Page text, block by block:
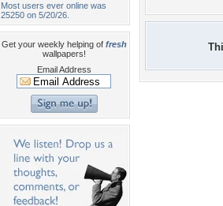
Most users ever online was
25250 on 5/20/26.
Get your weekly helping of fresh
wallpapers!
Email Address